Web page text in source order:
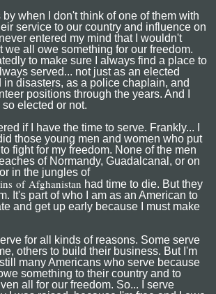
when I don't think of one of them with
service to our country and influence on
entered my mind that I wouldn't
we all owe something for our freedom.
to make sure I always find a place to
served... not just as an elected
in disasters, as a police chaplain, and
positions through the years. And I
elected or not.
if I have the time to serve. Frankly... I
those young men and women who put
fight for my freedom. None of the men
of Normandy, Guadalcanal, or on
in the jungles of
of Afghanistan had time to die. But they
It's part of who I am as an American to
and get up early because I must make
for all kinds of reasons. Some serve
others to build their business. But I'm
many Americans who serve because
something to their country and to
all for our freedom. So... I serve